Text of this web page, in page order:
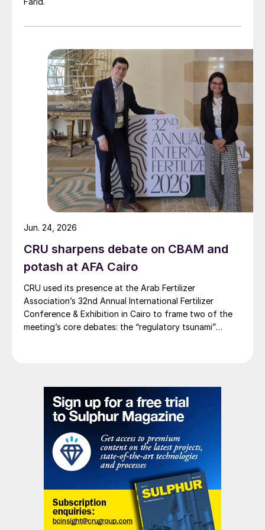
that in 2023 we will be able to deliver on
that we have set for ourselves at the
Nadezhda Smelter,” said Sergey
Dubovitsky, Nor-nickel Senior Vice
President.
The first of 15 heat exchangers for the Sulphur
Programme is installed at Nadezhda Smelter.
SOUTHEAST ASIA
Metso Outotec says that it has been
awarded a major order for key minerals
processing technologies at a copper and
gold plant at an undisclosed location in
southeast Asia. The contract value of
approximately e40 million has been credited
to the firm’s Minerals division Q1 2022
orders received. Metso Outotec has a
CRU sharpens debate on CBAM and
potash at AFA Cairo
CRU used its presence at the Arab Fertilizer
Association’s 32nd Annual International Fertilizer
Conference & Exhibition in Cairo to frame two of the
meeting’s core debates: the “regulatory tsunami”
Jun. 24, 2026